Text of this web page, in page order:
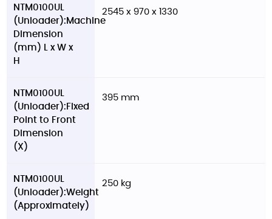
NTM0100UL
(Unloader):Machine
Dimension
(mm) L x W x
H
2545 x 970 x 1330
NTM0100UL
(Unloader):Fixed
Point to Front
Dimension
(X)
395 mm
NTM0100UL
(Unloader):Weight
(Approximately)
250 kg